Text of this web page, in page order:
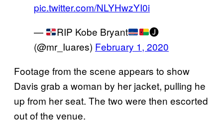
pic.twitter.com/NLYHwzYI0i
—
RIP Kobe Bryant
🅙
(@mr_Iuares) February 1, 2020
Footage from the scene appears to show
Davis grab a woman by her jacket, pulling he
up from her seat. The two were then escorted
out of the venue.